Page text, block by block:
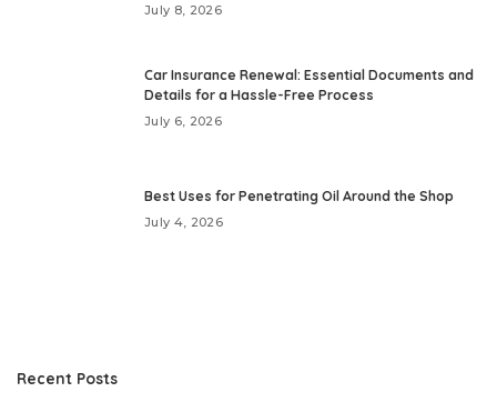
July 8, 2026
Car Insurance Renewal: Essential Documents and
Details for a Hassle-Free Process
July 6, 2026
Best Uses for Penetrating Oil Around the Shop
July 4, 2026
Recent Posts